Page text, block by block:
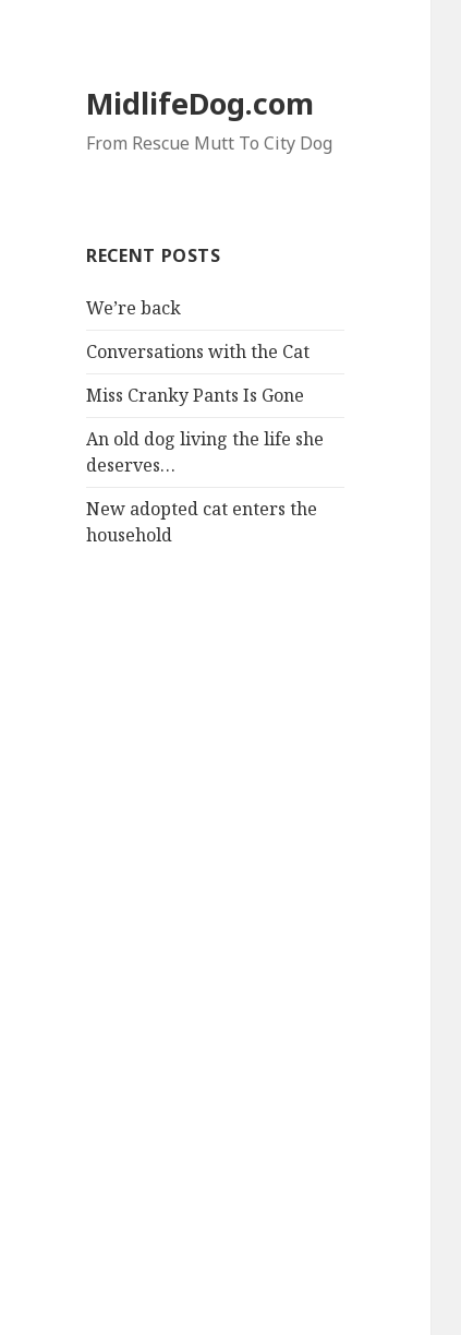
MidlifeDog.com
From Rescue Mutt To City Dog
RECENT POSTS
We’re back
Conversations with the Cat
Miss Cranky Pants Is Gone
An old dog living the life she
deserves…
New adopted cat enters the
household